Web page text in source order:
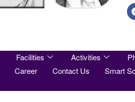
Facilities Activities
Career Contact Us Smart